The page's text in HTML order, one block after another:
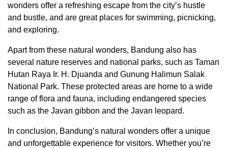
wonders offer a refreshing escape from the city’s hustle
and bustle, and are great places for swimming, picnicking,
and exploring.
Apart from these natural wonders, Bandung also has
several nature reserves and national parks, such as Taman
Hutan Raya Ir. H. Djuanda and Gunung Halimun Salak
National Park. These protected areas are home to a wide
range of flora and fauna, including endangered species
such as the Javan gibbon and the Javan leopard.
In conclusion, Bandung’s natural wonders offer a unique
and unforgettable experience for visitors. Whether you’re